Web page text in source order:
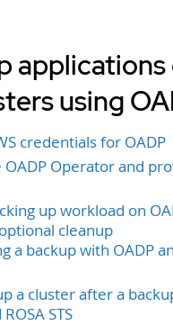
applications
using
credentials for OADP
OADP Operator and
up workload on
cleanup
a backup with OADP
a cluster after a
STS